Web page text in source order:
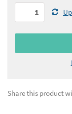
Share this product